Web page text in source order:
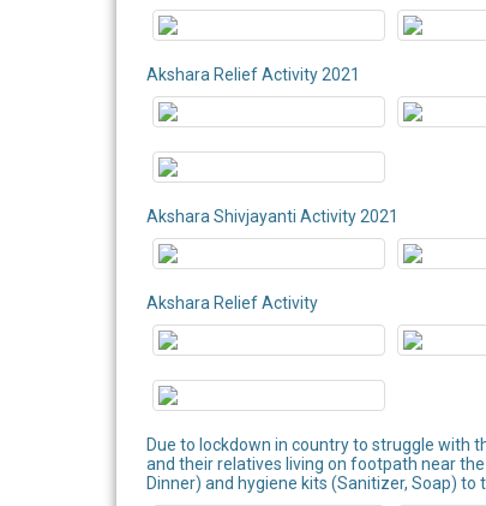
Akshara Relief Activity 2021
Akshara Shivjayanti Activity 2021
Akshara Relief Activity
Due to lockdown in country to struggle with
and their relatives living on footpath near
Dinner) and hygiene kits (Sanitizer, Soap) to